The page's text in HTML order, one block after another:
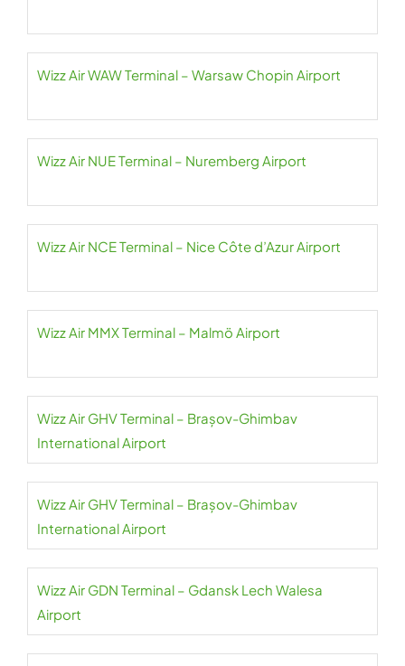
Wizz Air WAW Terminal – Warsaw Chopin Airport
Wizz Air NUE Terminal – Nuremberg Airport
Wizz Air NCE Terminal – Nice Côte d’Azur Airport
Wizz Air MMX Terminal – Malmö Airport
Wizz Air GHV Terminal – Brașov-Ghimbav
International Airport
Wizz Air GHV Terminal – Brașov-Ghimbav
International Airport
Wizz Air GDN Terminal – Gdansk Lech Walesa
Airport